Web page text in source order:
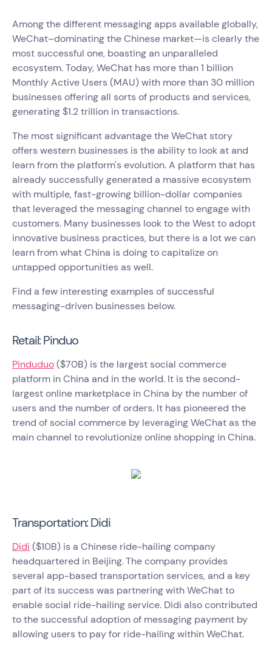
Among the different messaging apps available globally,
WeChat–dominating the Chinese market—is clearly the
most successful one, boasting an unparalleled
ecosystem. Today, WeChat has more than 1 billion
Monthly Active Users (MAU) with more than 30 million
businesses offering all sorts of products and services,
generating $1.2 trillion in transactions.
The most significant advantage the WeChat story
offers western businesses is the ability to look at and
learn from the platform's evolution. A platform that has
already successfully generated a massive ecosystem
with multiple, fast-growing billion-dollar companies
that leveraged the messaging channel to engage with
customers. Many businesses look to the West to adopt
innovative business practices, but there is a lot we can
learn from what China is doing to capitalize on
untapped opportunities as well.
Find a few interesting examples of successful
messaging-driven businesses below.
Retail: Pinduo
Pinduduo($70B) is the largest social commerce
platform in China and in the world. It is the second-
largest online marketplace in China by the number of
users and the number of orders. It has pioneered the
trend of social commerce by leveraging WeChat as the
main channel to revolutionize online shopping in China.
Transportation: Didi
Didi ($10B) is a Chinese ride-hailing company
headquartered in Beijing.The company provides
several app-based transportation services, and a key
part of its success was partnering with WeChat to
enable social ride-hailing service. Didi also contributed
to the successful adoption of messaging payment by
allowing users to pay for ride-hailing within WeChat.